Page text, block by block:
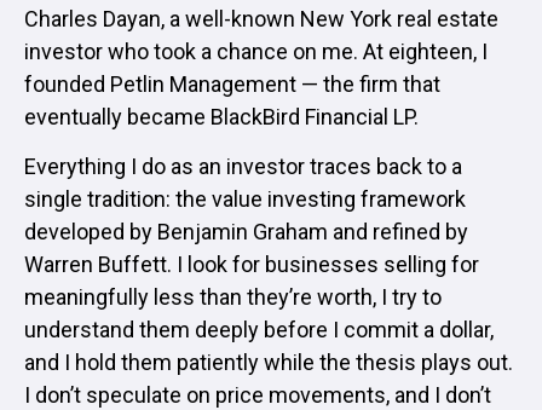
Charles Dayan, a well-known New York real estate
investor who took a chance on me. At eighteen, I
founded Petlin Management — the firm that
eventually became BlackBird Financial LP.
Everything I do as an investor traces back to a
single tradition: the value investing framework
developed by Benjamin Graham and refined by
Warren Buffett. I look for businesses selling for
meaningfully less than they’re worth, I try to
understand them deeply before I commit a dollar,
and I hold them patiently while the thesis plays out.
I don’t speculate on price movements, and I don’t